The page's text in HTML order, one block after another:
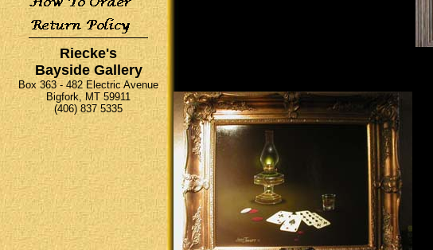
Riecke's
Bayside Gallery
Box 363 - 482 Electric Avenue
Bigfork, MT 59911
(406) 837 5335